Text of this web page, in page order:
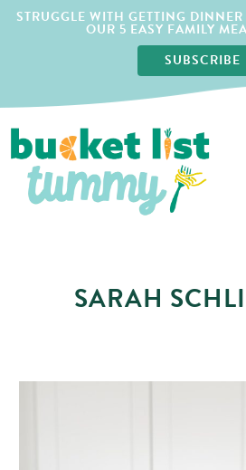
STRUGGLE WITH GETTING
OUR 5 EASY FAMILY
SUBSCRIBE
SARAH